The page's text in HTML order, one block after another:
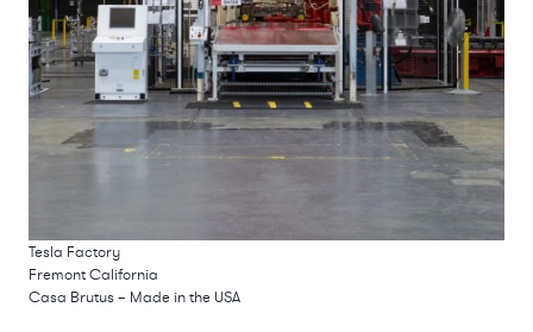
Tesla Factory
Fremont California
Casa Brutus – Made in the USA